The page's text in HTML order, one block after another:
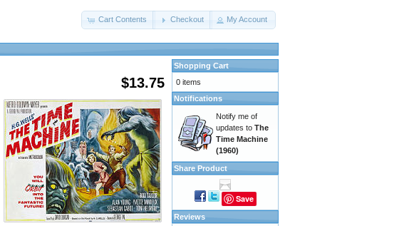
Cart Contents Checkout My Account
$13.75
Shopping Cart
0 items
Notifications
Notify me of
updates to The
Time Machine
(1960)
Share Product
Save
Reviews